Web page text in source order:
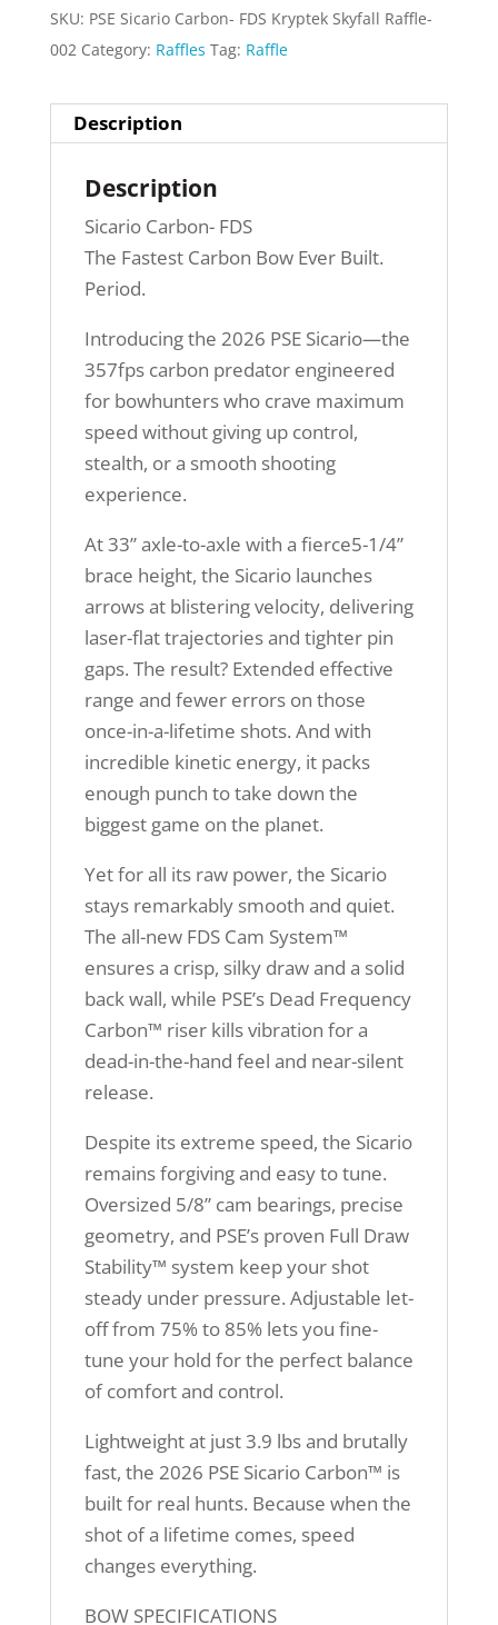
SKU: PSE Sicario Carbon- FDS Kryptek Skyfall Raffle-
002 Category: Raffles Tag: Raffle
Description
Description
Sicario Carbon- FDS
The Fastest Carbon Bow Ever Built.
Period.
Introducing the 2026 PSE Sicario—the
357fps carbon predator engineered
for bowhunters who crave maximum
speed without giving up control,
stealth, or a smooth shooting
experience.
At 33” axle-to-axle with a fierce5-1/4”
brace height, the Sicario launches
arrows at blistering velocity, delivering
laser-flat trajectories and tighter pin
gaps. The result? Extended effective
range and fewer errors on those
once-in-a-lifetime shots. And with
incredible kinetic energy, it packs
enough punch to take down the
biggest game on the planet.
Yet for all its raw power, the Sicario
stays remarkably smooth and quiet.
The all-new FDS Cam System™
ensures a crisp, silky draw and a solid
back wall, while PSE’s Dead Frequency
Carbon™ riser kills vibration for a
dead-in-the-hand feel and near-silent
release.
Despite its extreme speed, the Sicario
remains forgiving and easy to tune.
Oversized 5/8” cam bearings, precise
geometry, and PSE’s proven Full Draw
Stability™ system keep your shot
steady under pressure. Adjustable let-
off from 75% to 85% lets you fine-
tune your hold for the perfect balance
of comfort and control.
Lightweight at just 3.9 lbs and brutally
fast, the 2026 PSE Sicario Carbon™ is
built for real hunts. Because when the
shot of a lifetime comes, speed
changes everything.
BOW SPECIFICATIONS